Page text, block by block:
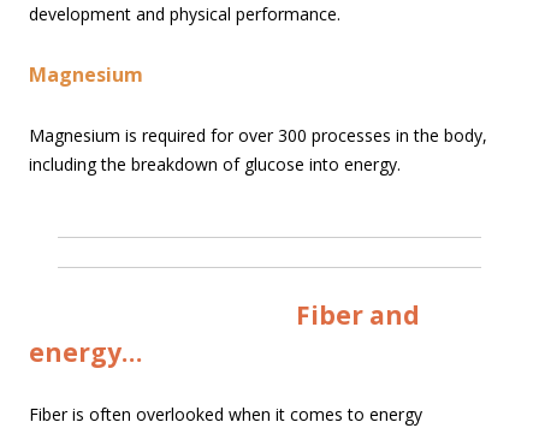
development and physical performance.
Magnesium
Magnesium is required for over 300 processes in the body,
including the breakdown of glucose into energy.
Fiber and
energy…
Fiber is often overlooked when it comes to energy